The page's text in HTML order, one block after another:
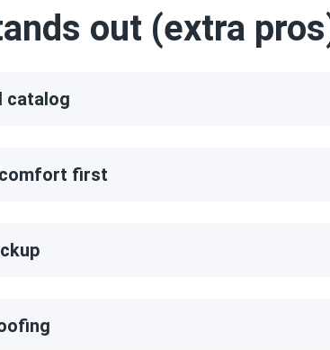
out (extra
catalog
first